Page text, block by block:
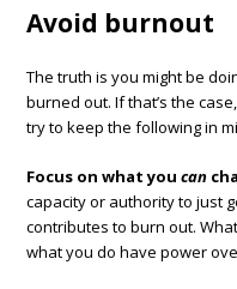
Avoid burnout
The truth is you might be
burned out. If that’s the
try to keep the following in
Focus on what youcan
capacity or authority to just
contributes to burn out.
what you do have power